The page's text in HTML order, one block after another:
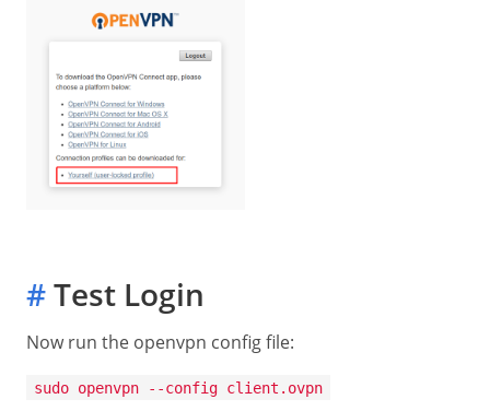
#Test Login
Now run the openvpn config file:
sudo openvpn --config client.ovpn